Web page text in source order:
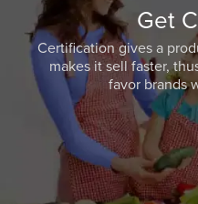
Get
Certification gives a
makes it sell faster,
favor brands